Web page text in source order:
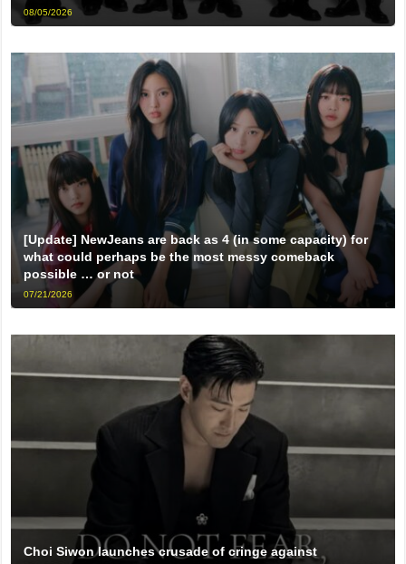
08/05/2026
[Update] NewJeans are back as 4 (in some capacity) for
what could perhaps be the most messy comeback
possible … or not
07/21/2026
Choi Siwon launches crusade of cringe against